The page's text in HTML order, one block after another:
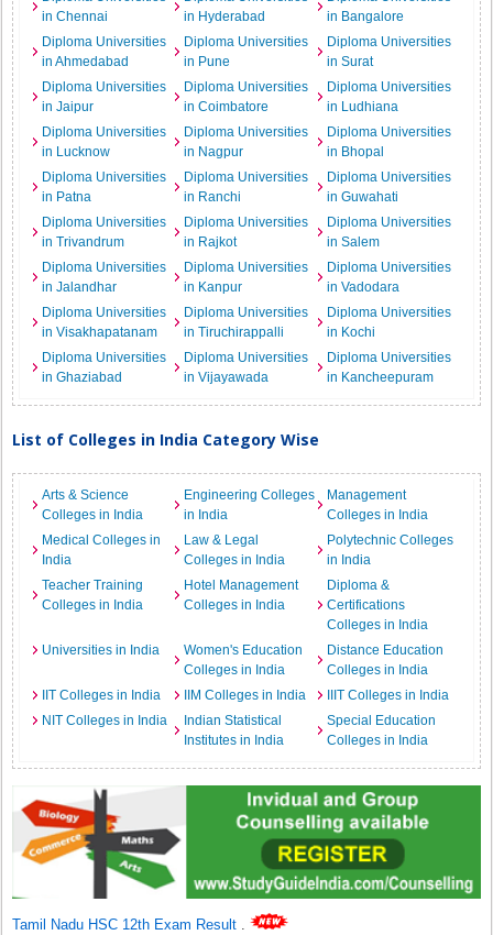
in Chennai
in Hyderabad
in Bangalore
Diploma Universities
in Ahmedabad
Diploma Universities
in Pune
Diploma Universities
in Surat
Diploma Universities
in Jaipur
Diploma Universities
in Coimbatore
Diploma Universities
in Ludhiana
Diploma Universities
in Lucknow
Diploma Universities
in Nagpur
Diploma Universities
in Bhopal
Diploma Universities
in Patna
Diploma Universities
in Ranchi
Diploma Universities
in Guwahati
Diploma Universities
in Trivandrum
Diploma Universities
in Rajkot
Diploma Universities
in Salem
Diploma Universities
in Jalandhar
Diploma Universities
in Kanpur
Diploma Universities
in Vadodara
Diploma Universities
in Visakhapatanam
Diploma Universities
in Tiruchirappalli
Diploma Universities
in Kochi
Diploma Universities
in Ghaziabad
Diploma Universities
in Vijayawada
Diploma Universities
in Kancheepuram
List of Colleges in India Category Wise
Arts & Science
Colleges in India
Engineering Colleges
in India
Management
Colleges in India
Medical Colleges in
India
Law & Legal
Colleges in India
Polytechnic Colleges
in India
Teacher Training
Colleges in India
Hotel Management
Colleges in India
Diploma &
Certifications
Colleges in India
Universities in India
Women's Education
Colleges in India
Distance Education
Colleges in India
IIT Colleges in India
IIM Colleges in India
IIIT Colleges in India
NIT Colleges in India
Indian Statistical
Institutes in India
Special Education
Colleges in India
Tamil Nadu HSC 12th Exam Result .